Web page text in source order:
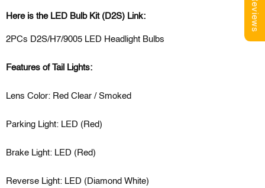
Here is the LED Bulb Kit (D2S) Link:
2PCs D2S/H7/9005 LED Headlight Bulbs
Features of Tail Lights:
Lens Color: Red Clear / Smoked
Parking Light: LED (Red)
Brake Light: LED (Red)
Reverse Light: LED (Diamond White)
Reviews